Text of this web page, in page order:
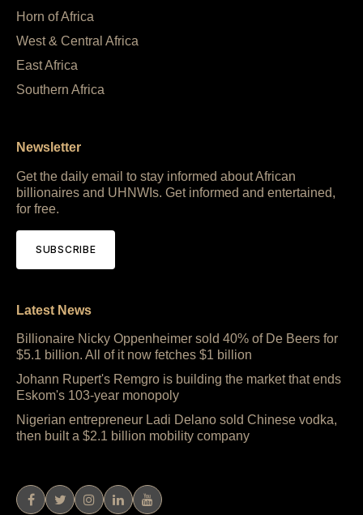
Horn of Africa
West & Central Africa
East Africa
Southern Africa
Newsletter
Get the daily email to stay informed about African
billionaires and UHNWIs. Get informed and entertained,
for free.
SUBSCRIBE
Latest News
Billionaire Nicky Oppenheimer sold 40% of De Beers for
$5.1 billion. All of it now fetches $1 billion
Johann Rupert's Remgro is building the market that ends
Eskom's 103-year monopoly
Nigerian entrepreneur Ladi Delano sold Chinese vodka,
then built a $2.1 billion mobility company